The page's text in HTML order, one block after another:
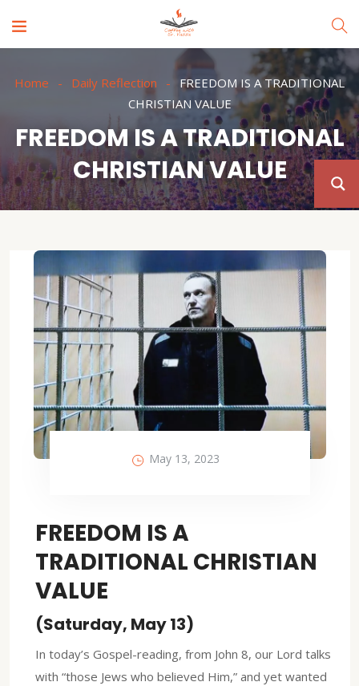
Home Daily Reflection
FREEDOM IS A TRADITIONAL
CHRISTIAN VALUE
FREEDOM IS A TRADITIONAL
CHRISTIAN VALUE
May 13, 2023
FREEDOM IS A
TRADITIONAL CHRISTIAN
VALUE
(Saturday, May 13)
In today’s Gospel-reading, from John 8, our Lord talks
with “those Jews who believed Him,” and yet wanted